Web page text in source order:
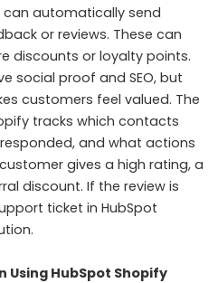
can automatically send
or reviews. These can
discounts or loyalty points.
social proof and SEO, but
customers feel valued. The
tracks which contacts
and what actions
gives a high rating, a
discount. If the review is
ticket in HubSpot
Using HubSpot Shopify